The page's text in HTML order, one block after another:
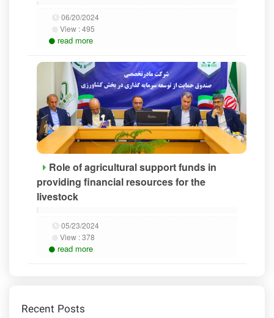
06/20/2024
View :495
read more
Role of agricultural support funds in
providing financial resources for the
livestock
05/23/2024
View :378
read more
Recent Posts